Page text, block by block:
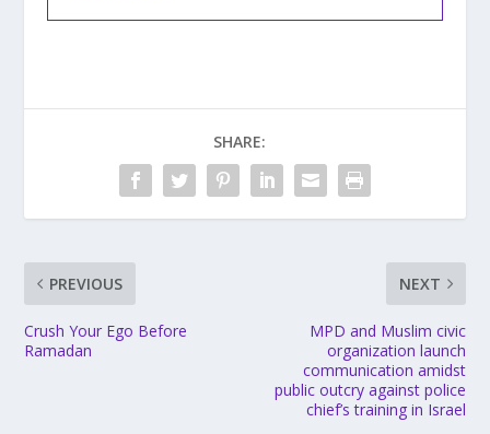
SHARE:
PREVIOUS
Crush Your Ego Before
Ramadan
NEXT
MPD and Muslim civic
organization launch
communication amidst
public outcry against police
chief’s training in Israel